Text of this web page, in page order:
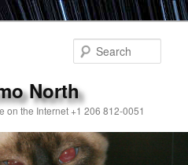
North
on the Internet +1 206 812-0051